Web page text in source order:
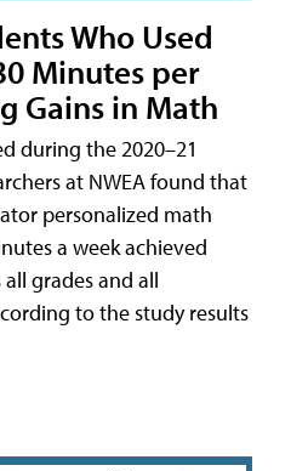
Who Used
Minutes per
Gains in Math
during the 2020–21
at NWEA found that
personalized math
a week achieved
grades and all
to the study results